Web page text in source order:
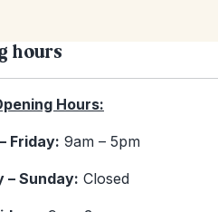
hours
Hours:
Friday: 9am – 5pm
– Sunday: Closed